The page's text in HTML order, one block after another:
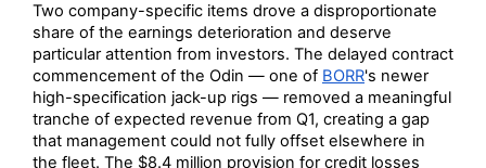
Two company-specific items drove a disproportionate
share of the earnings deterioration and deserve
particular attention from investors. The delayed contract
commencement of the Odin — one of BORR's newer
high-specification jack-up rigs — removed a meaningful
tranche of expected revenue from Q1, creating a gap
that management could not fully offset elsewhere in
the fleet. The $8.4 million provision for credit losses